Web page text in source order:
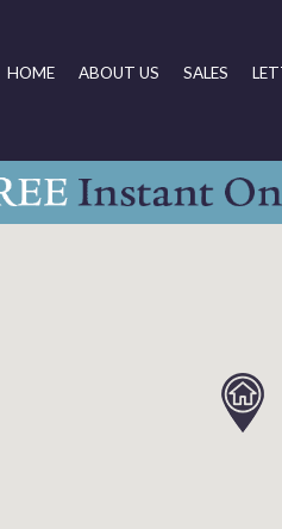
HOME ABOUT US SALES